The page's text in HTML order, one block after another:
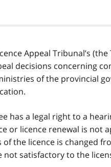
Appeal Tribunal’s
decisions concerning
of the provincial
has a legal right to a
or licence renewal is not
of the licence is changed
not satisfactory to the